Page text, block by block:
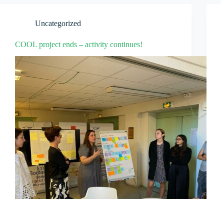
Uncategorized
COOL project ends – activity continues!